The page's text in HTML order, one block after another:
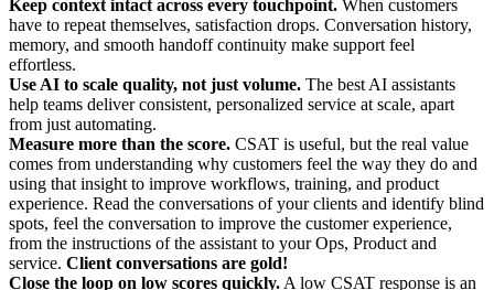
Keep context intact across every touchpoint. When customers
have to repeat themselves, satisfaction drops. Conversation history,
memory, and smooth handoff continuity make support feel
effortless.
Use AI to scale quality, not just volume. The best AI assistants
help teams deliver consistent, personalized service at scale, apart
from just automating.
Measure more than the score. CSAT is useful, but the real value
comes from understanding why customers feel the way they do and
using that insight to improve workflows, training, and product
experience. Read the conversations of your clients and identify blind
spots, feel the conversation to improve the customer experience,
from the instructions of the assistant to your Ops, Product and
service. Client conversations are gold!
Close the loop on low scores quickly. A low CSAT response is an